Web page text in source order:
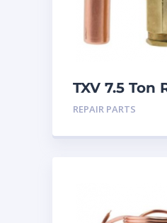
TXV 7.5 Ton
Sweat
REPAIR PARTS